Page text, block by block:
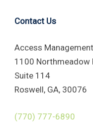
Contact Us
Access
1100 Northmeadow
Suite 114
Roswell, GA, 30076
(770) 777-6890